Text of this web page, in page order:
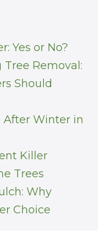
Yes or No?
Tree Removal:
Should
After Winter in
Killer
Trees
Why
Choice